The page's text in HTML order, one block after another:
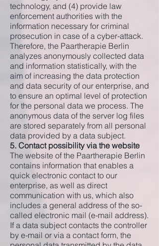
technology, and (4) provide law
enforcement authorities with the
information necessary for criminal
prosecution in case of a cyber-attack.
Therefore, the Paartherapie Berlin
analyzes anonymously collected data
and information statistically, with the
aim of increasing the data protection
and data security of our enterprise, and
to ensure an optimal level of protection
for the personal data we process. The
anonymous data of the server log files
are stored separately from all personal
data provided by a data subject.
5. Contact possibility via the website
The website of the Paartherapie Berlin
contains information that enables a
quick electronic contact to our
enterprise, as well as direct
communication with us, which also
includes a general address of the so-
called electronic mail (e-mail address).
If a data subject contacts the controller
by e-mail or via a contact form, the